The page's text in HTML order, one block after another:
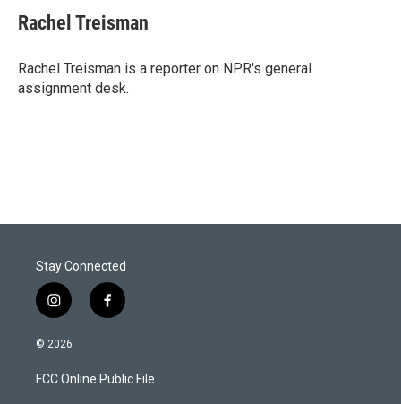
t
t
r
k
e
I
n
i
l
Rachel Treisman
Rachel Treisman is a reporter on NPR's general
assignment desk.
Stay Connected
i
n
s
a
g
f
a
b
o
© 2026
FCC Online Public File